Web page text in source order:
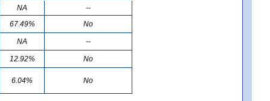
NA
--
67.49%
No
NA
--
12.92%
No
6.04% No